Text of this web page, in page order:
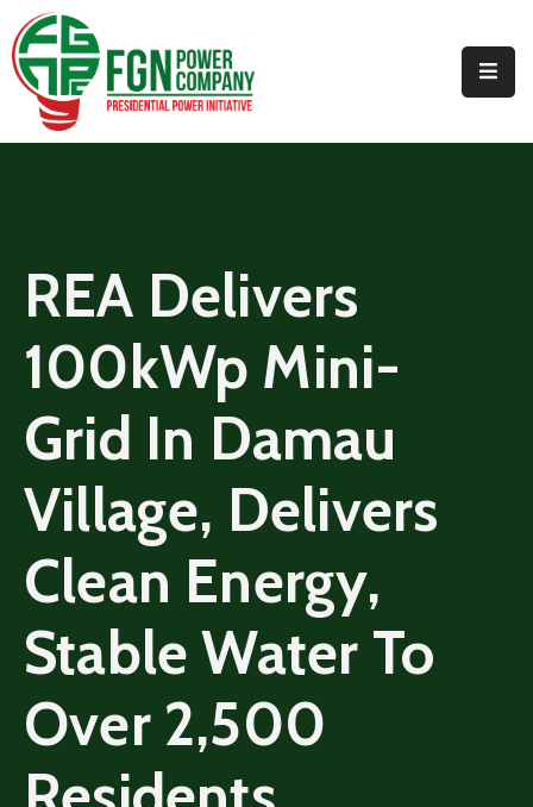
Home
Media
Contact
REA Delivers
100kWp Mini-
Grid In Damau
Village, Delivers
Clean Energy,
Stable Water To
Over 2,500